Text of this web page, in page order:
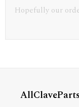
Quickest find and
AllClaveParts